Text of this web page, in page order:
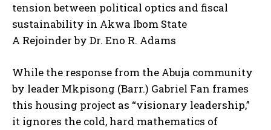
tension between political optics and fiscal
sustainability in Akwa Ibom State
A Rejoinder by Dr. Eno R. Adams
While the response from the Abuja community
by leader Mkpisong (Barr.) Gabriel Fan frames
this housing project as “visionary leadership,”
it ignores the cold, hard mathematics of